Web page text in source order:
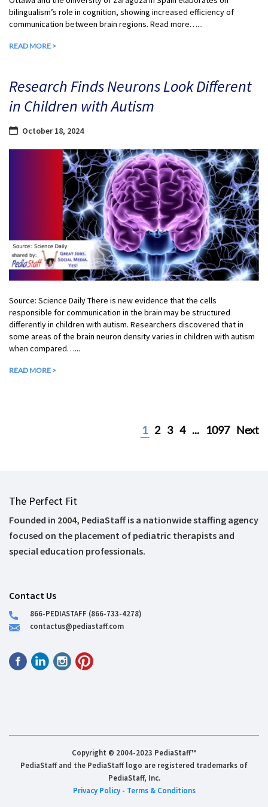
bilingualism’s role in cognition, showing increased efficiency of
communication between brain regions. Read more…...
READ MORE >
Research Finds Neurons Look Different
in Children with Autism
October 18, 2024
Source: Science Daily There is new evidence that the cells
responsible for communication in the brain may be structured
differently in children with autism. Researchers discovered that in
some areas of the brain neuron density varies in children with autism
when compared…...
READ MORE >
1 2 3 4 ... 1097 Next
The Perfect Fit
Founded in 2004, PediaStaff is a nationwide staffing agency
focused on the placement of pediatric therapists and
special education professionals.
Contact Us
866-PEDIASTAFF (866-733-4278)
contactus@pediastaff.com
Copyright © 2004-2023 PediaStaff™
PediaStaff and the PediaStaff logo are registered trademarks of
PediaStaff, Inc.
Privacy Policy- Terms & Conditions